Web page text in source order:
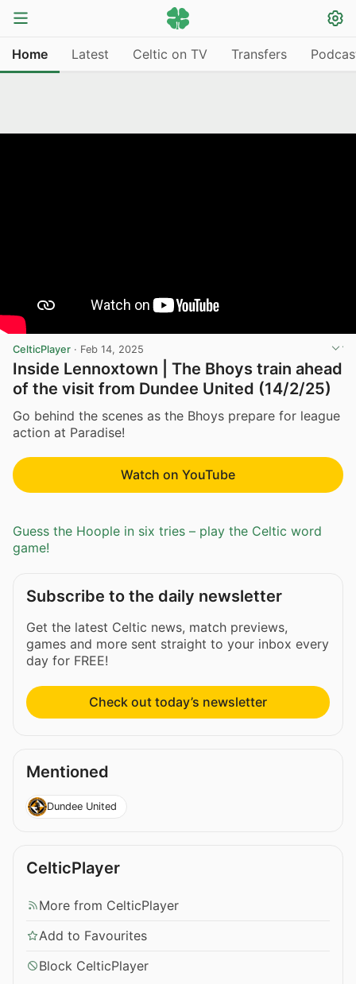
Home Latest Celtic on TV Transfers
CelticPlayer · Feb 14, 2025
Inside Lennoxtown | The Bhoys train ahead
of the visit from Dundee United (14/2/25)
Go behind the scenes as the Bhoys prepare for league
action at Paradise!
Watch on YouTube
Guess the Hoople in six tries – play the Celtic word
game!
Subscribe to the daily newsletter
Get the latest Celtic news, match previews,
games and more sent straight to your inbox every
day for FREE!
Check out today’s newsletter
Mentioned
Dundee United
CelticPlayer
More from CelticPlayer
Add to Favourites
Block CelticPlayer